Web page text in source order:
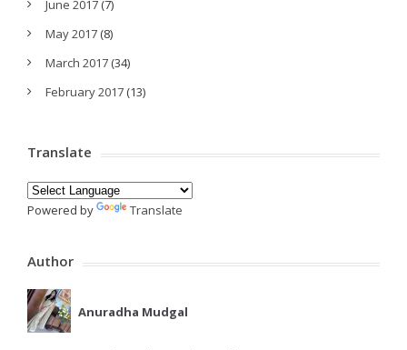
June 2017 (7)
May 2017 (8)
March 2017 (34)
February 2017 (13)
Translate
Powered by Translate
Author
Anuradha Mudgal